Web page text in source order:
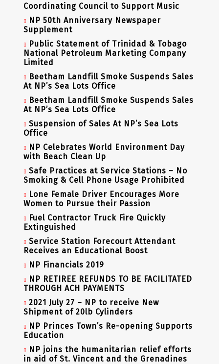
Coordinating Council to Support Music
NP 50th Anniversary Newspaper
Supplement
Public Statement of Trinidad & Tobago
National Petroleum Marketing Company
Limited
Beetham Landfill Smoke Suspends Sales
At NP’s Sea Lots Office
Beetham Landfill Smoke Suspends Sales
At NP’s Sea Lots Office
Suspension of Sales At NP’s Sea Lots
Office
NP Celebrates World Environment Day
with Beach Clean Up
Safe Practices at Service Stations – No
Smoking & Cell Phone Usage Prohibited
Lone Female Driver Encourages More
Women to Pursue their Passion
Fuel Contractor Truck Fire Quickly
Extinguished
Service Station Forecourt Attendant
Receives an Educational Boost
NP Financials 2019
NP RETIREE REFUNDS TO BE FACILITATED
THROUGH ACH PAYMENTS
2021 July 27 – NP to receive New
Shipment of 20lb Cylinders
NP Princes Town’s Re-opening Supports
Education
NP joins the humanitarian relief efforts
in aid of St. Vincent and the Grenadines